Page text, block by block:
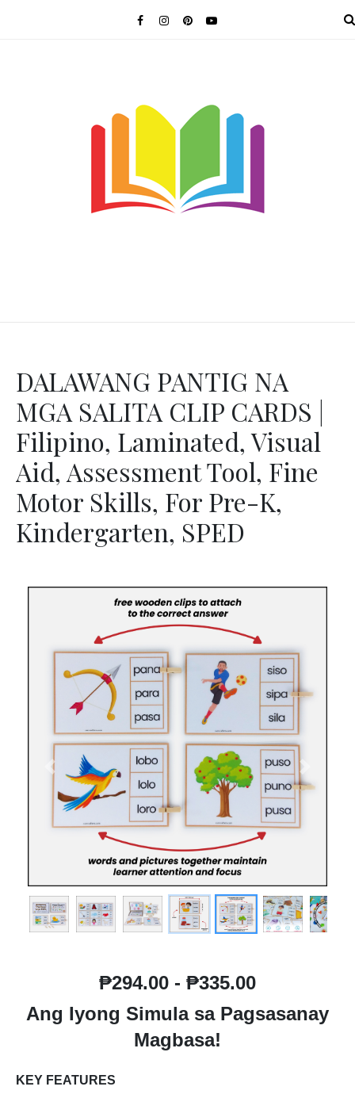
DALAWANG PANTIG NA
MGA SALITA CLIP CARDS |
Filipino, Laminated, Visual
Aid, Assessment Tool, Fine
Motor Skills, For Pre-K,
Kindergarten, SPED
Previous
₱294.00 - ₱335.00
Ang Iyong Simula sa Pagsasanay
Magbasa!
KEY FEATURES